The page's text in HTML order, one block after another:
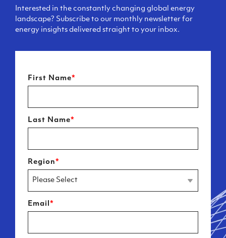
Interested in the constantly changing global energy
landscape? Subscribe to our monthly newsletter for
energy insights delivered straight to your inbox.
First Name*
Last Name*
Region*
Email*